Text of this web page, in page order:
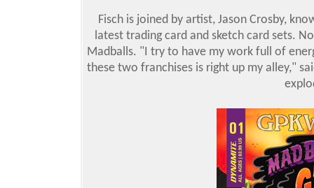
Fisch is joined by artist, Jason Crosby,
latest trading card and sketch card sets.
Madballs. "I try to have my work full of
these two franchises is right up my alley,"